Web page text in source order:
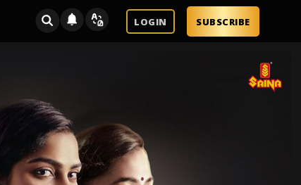
LOGIN SUBSCRIBE